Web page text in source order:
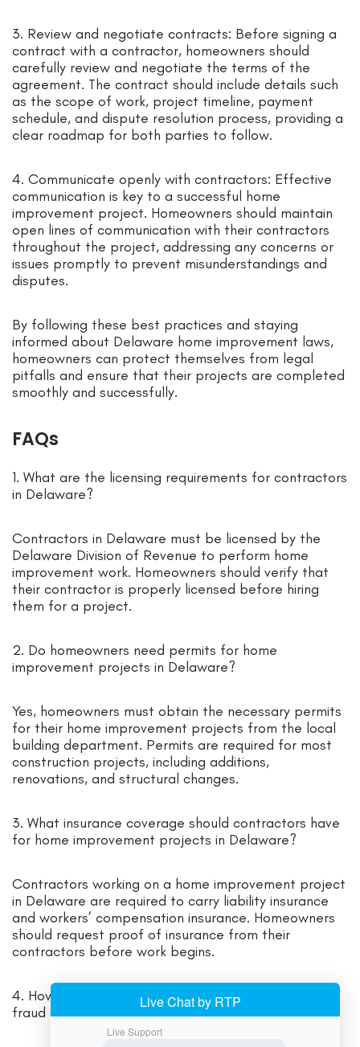
3. Review and negotiate contracts: Before signing a
contract with a contractor, homeowners should
carefully review and negotiate the terms of the
agreement. The contract should include details such
as the scope of work, project timeline, payment
schedule, and dispute resolution process, providing a
clear roadmap for both parties to follow.
4. Communicate openly with contractors: Effective
communication is key to a successful home
improvement project. Homeowners should maintain
open lines of communication with their contractors
throughout the project, addressing any concerns or
issues promptly to prevent misunderstandings and
disputes.
By following these best practices and staying
informed about Delaware home improvement laws,
homeowners can protect themselves from legal
pitfalls and ensure that their projects are completed
smoothly and successfully.
FAQs
1. What are the licensing requirements for contractors
in Delaware?
Contractors in Delaware must be licensed by the
Delaware Division of Revenue to perform home
improvement work. Homeowners should verify that
their contractor is properly licensed before hiring
them for a project.
2. Do homeowners need permits for home
improvement projects in Delaware?
Yes, homeowners must obtain the necessary permits
for their home improvement projects from the local
building department. Permits are required for most
construction projects, including additions,
renovations, and structural changes.
3. What insurance coverage should contractors have
for home improvement projects in Delaware?
Contractors working on a home improvement project
in Delaware are required to carry liability insurance
and workers’ compensation insurance. Homeowners
should request proof of insurance from their
contractors before work begins.
4. How can homeowners protect themselves from
fraud and scams in the home improvement industry?